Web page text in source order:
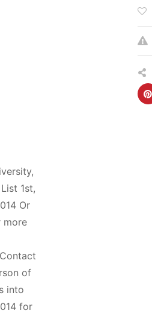
1st,
Or
more
of
into
for